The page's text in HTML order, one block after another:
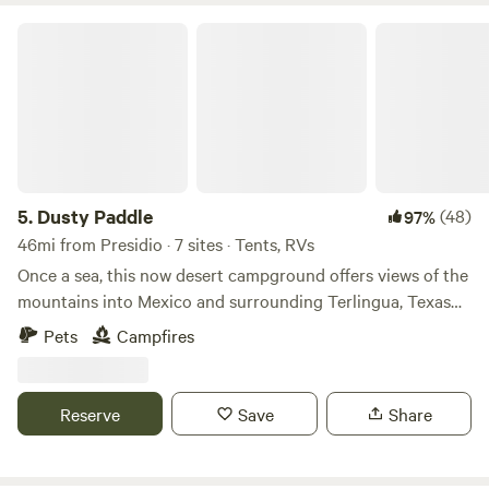
5. Dusty Paddle 97%(48)
46mi from Presidio · 7 sites · Tents, RVs
Once a sea, this now desert campground offers views of the
mountains into Mexico and surrounding Terlingua, Texas
area. Use your imagination and have fun at our tropical
themed campground. There are plenty of cool rocks and an
hike, bike, enjoy fabulous sunsets and the best stargazing
possible. Keep a look out for awesome desert plants and
Pets Campfires
Reserve Save Share